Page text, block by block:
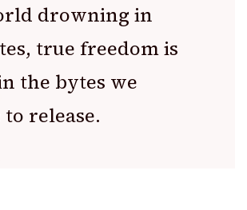
drowning in
true freedom is
the bytes we
to release.